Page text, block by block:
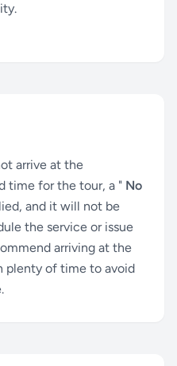
arrive at the
time for the tour, a " No
and it will not be
the service or issue
arriving at the
plenty of time to avoid